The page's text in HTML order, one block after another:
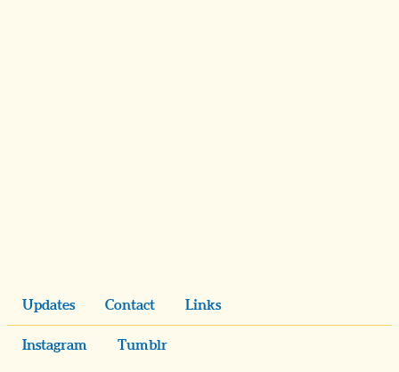
Updates Contact Links
Instagram Tumblr